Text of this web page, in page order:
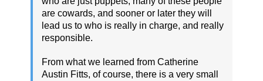
are cowards, and sooner or later they will
lead us to who is really in charge, and really
responsible.
From what we learned from Catherine
Austin Fitts, of course, there is a very small